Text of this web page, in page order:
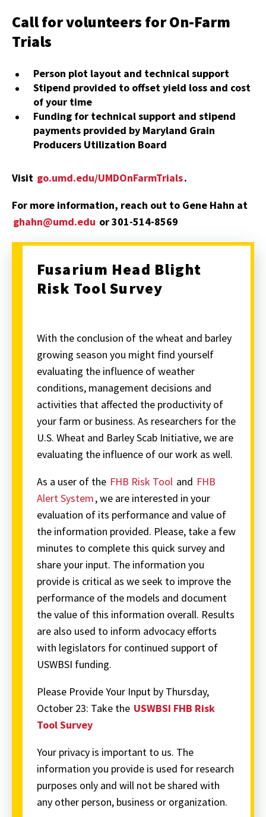
Call for volunteers for On-Farm
Trials
Person plot layout and technical support
Stipend provided to offset yield loss and cost
of your time
Funding for technical support and stipend
payments provided by Maryland Grain
Producers Utilization Board
Visit go.umd.edu/UMDOnFarmTrials.
For more information, reach out to Gene Hahn at
ghahn@umd.edu or 301-514-8569
Fusarium Head Blight
Risk Tool Survey
With the conclusion of the wheat and barley
growing season you might find yourself
evaluating the influence of weather
conditions, management decisions and
activities that affected the productivity of
your farm or business. As researchers for the
U.S. Wheat and Barley Scab Initiative, we are
evaluating the influence of our work as well.
As a user of the FHB Risk Tool and FHB
Alert System, we are interested in your
evaluation of its performance and value of
the information provided. Please, take a few
minutes to complete this quick survey and
share your input. The information you
provide is critical as we seek to improve the
performance of the models and document
the value of this information overall. Results
are also used to inform advocacy efforts
with legislators for continued support of
USWBSI funding.
Please Provide Your Input by Thursday,
October 23: Take the USWBSI FHB Risk
Tool Survey
Your privacy is important to us. The
information you provide is used for research
purposes only and will not be shared with
any other person, business or organization.